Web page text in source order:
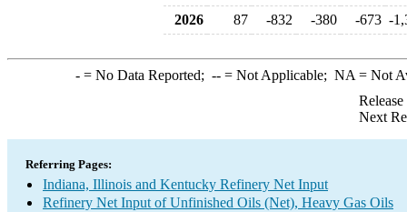
2026
87 -832 -380 -673 -
-= No Data Reported; --= Not Applicable; NA = Not
Next
Referring Pages:
Indiana, Illinois and Kentucky Refinery Net Input
Refinery Net Input of Unfinished Oils (Net), Heavy Gas Oils